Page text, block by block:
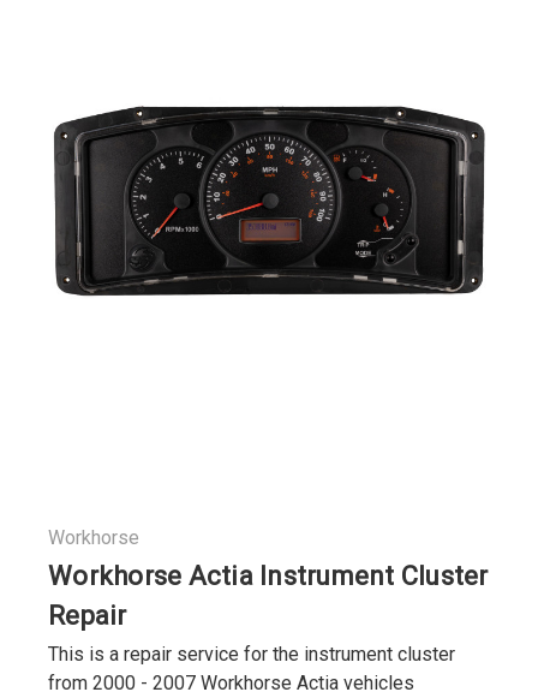
Workhorse
Workhorse Actia Instrument Cluster
Repair
This is a repair service for the instrument cluster
from 2000 - 2007 Workhorse Actia vehicles